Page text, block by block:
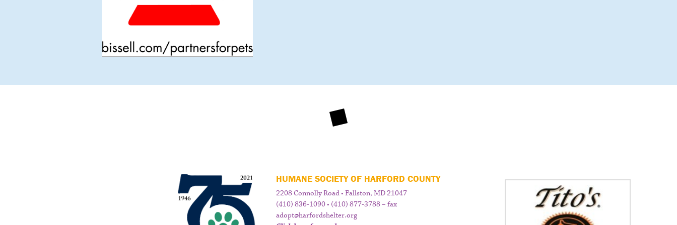
HUMANE SOCIETY OF HARFORD COUNTY
2208 Connolly Road • Fallston, MD 21047
(410) 836-1090 • (410) 877-3788 – fax
adopt@harfordshelter.org